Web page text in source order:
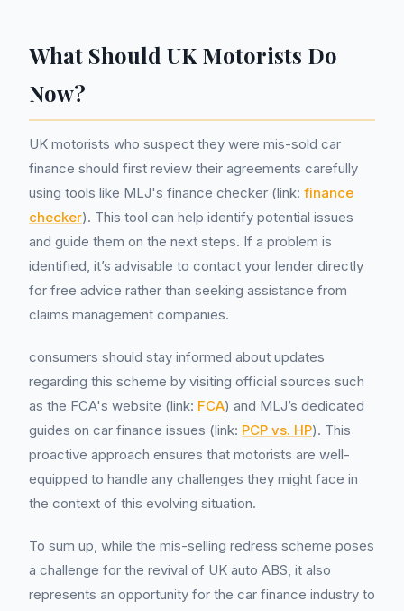
What Should UK Motorists Do
Now?
UK motorists who suspect they were mis-sold car
finance should first review their agreements carefully
using tools like MLJ's finance checker (link: finance
checker). This tool can help identify potential issues
and guide them on the next steps. If a problem is
identified, it’s advisable to contact your lender directly
for free advice rather than seeking assistance from
claims management companies.
consumers should stay informed about updates
regarding this scheme by visiting official sources such
as the FCA's website (link: FCA) and MLJ’s dedicated
guides on car finance issues (link: PCP vs. HP). This
proactive approach ensures that motorists are well-
equipped to handle any challenges they might face in
the context of this evolving situation.
To sum up, while the mis-selling redress scheme poses
a challenge for the revival of UK auto ABS, it also
represents an opportunity for the car finance industry to